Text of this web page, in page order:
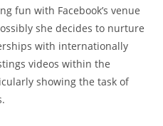
fun with Facebook’s venue
she decides to nurture
with internationally
videos within the
showing the task of